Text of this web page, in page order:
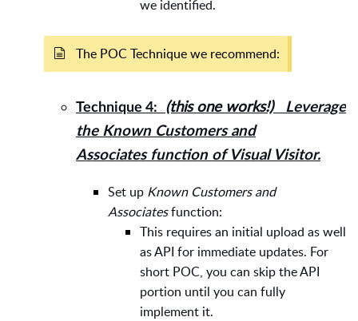
we identified.
The POC Technique we recommend:
Technique 4: (this one works!)
Leverage
the Known Customers and
Associatesfunction of Visual Visitor.
Set up Known Customers and
Associatesfunction:
This requires an initial upload as well
as API for immediate updates. For
short POC, you can skip the API
portion until you can fully
implement it.